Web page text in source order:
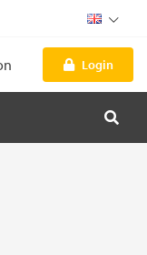
Login